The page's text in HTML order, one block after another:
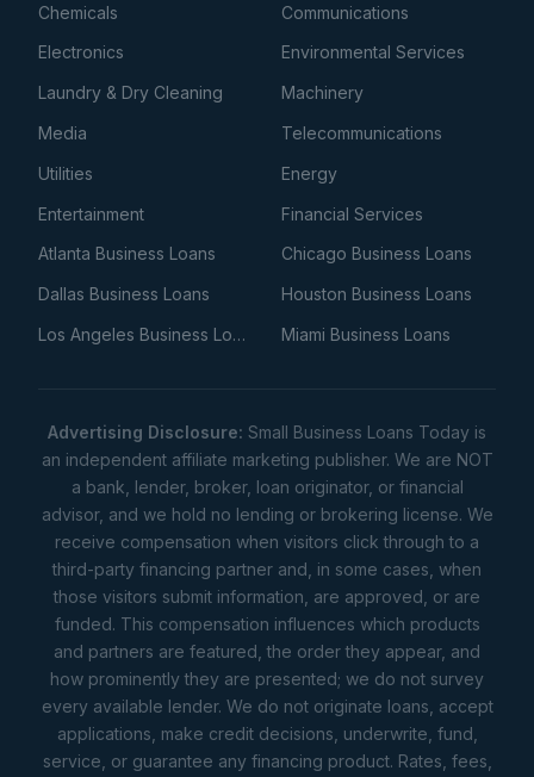
Chemicals
Communications
Electronics
Environmental Services
Laundry & Dry Cleaning
Machinery
Media
Telecommunications
Utilities
Energy
Entertainment
Financial Services
Atlanta Business Loans
Chicago Business Loans
Dallas Business Loans
Houston Business Loans
Los Angeles Business Loans
Miami Business Loans
Advertising Disclosure: Small Business Loans Today is
an independent affiliate marketing publisher. We are NOT
a bank, lender, broker, loan originator, or financial
advisor, and we hold no lending or brokering license. We
receive compensation when visitors click through to a
third-party financing partner and, in some cases, when
those visitors submit information, are approved, or are
funded. This compensation influences which products
and partners are featured, the order they appear, and
how prominently they are presented; we do not survey
every available lender. We do not originate loans, accept
applications, make credit decisions, underwrite, fund,
service, or guarantee any financing product. Rates, fees,